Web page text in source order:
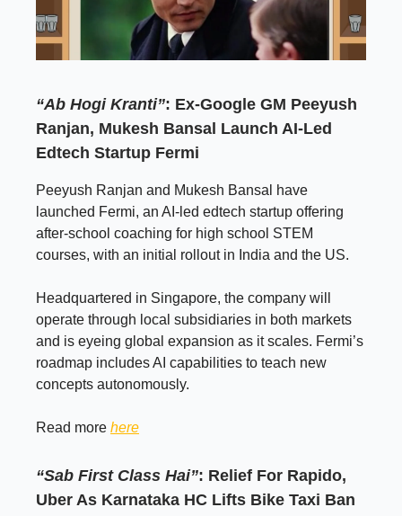
“Ab Hogi Kranti”: Ex-Google GM Peeyush
Ranjan, Mukesh Bansal Launch AI-Led
Edtech Startup Fermi
Peeyush Ranjan and Mukesh Bansal have
launched Fermi, an AI-led edtech startup offering
after-school coaching for high school STEM
courses, with an initial rollout in India and the US.
Headquartered in Singapore, the company will
operate through local subsidiaries in both markets
and is eyeing global expansion as it scales. Fermi’s
roadmap includes AI capabilities to teach new
concepts autonomously.
Read more here
“Sab First Class Hai”: Relief For Rapido,
Uber As Karnataka HC Lifts Bike Taxi Ban